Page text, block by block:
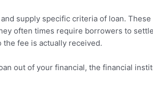
supply specific criteria of loan.
often times require borrowers to
fee is actually received.
out of your financial, the financial